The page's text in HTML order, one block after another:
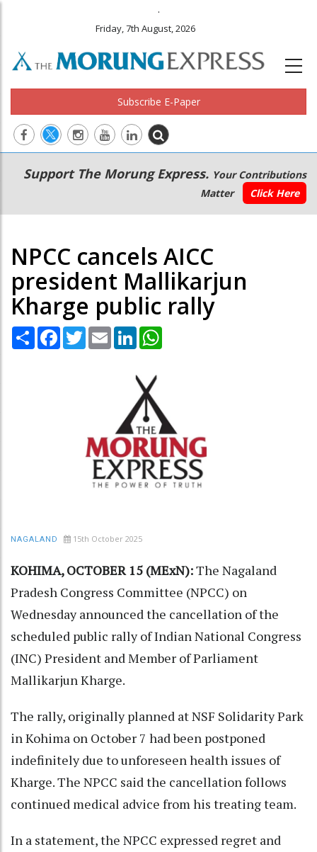
.
Friday, 7th August, 2026
Subscribe E-Paper
Main
navigation
Secondary
Menu
Support The Morung Express. Your Contributions
Matter
Click Here
NPCC cancels AICC
president Mallikarjun
Kharge public rally
Share Facebook
TwitterEmail LinkedIn
NAGALAND 15th October 2025
KOHIMA, OCTOBER 15 (MExN):The Nagaland
Pradesh Congress Committee (NPCC) on
Wednesday announced the cancellation of the
scheduled public rally of Indian National Congress
(INC) President and Member of Parliament
Mallikarjun Kharge.
The rally, originally planned at NSF Solidarity Park
in Kohima on October 7 had been postponed
indefinitely due to unforeseen health issues of
Kharge. The NPCC said the cancellation follows
continued medical advice from his treating team.
In a statement, the NPCC expressed regret and